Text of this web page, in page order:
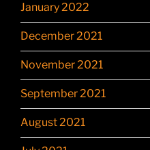
January 2022
December 2021
November 2021
September 2021
August 2021